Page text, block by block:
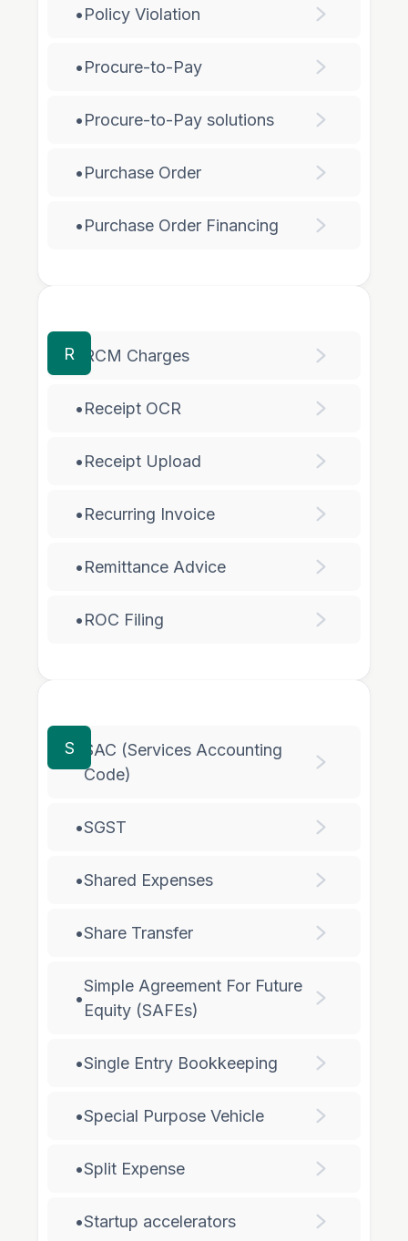
•Policy Violation
•Procure-to-Pay
•Procure-to-Pay solutions
•Purchase Order
•Purchase Order Financing
R RCM Charges
•Receipt OCR
•Receipt Upload
•Recurring Invoice
•Remittance Advice
•ROC Filing
S
SAC (Services Accounting
Code)
•SGST
•Shared Expenses
•Share Transfer
•
Simple Agreement For Future
Equity (SAFEs)
•Single Entry Bookkeeping
•Special Purpose Vehicle
•Split Expense
•Startup accelerators